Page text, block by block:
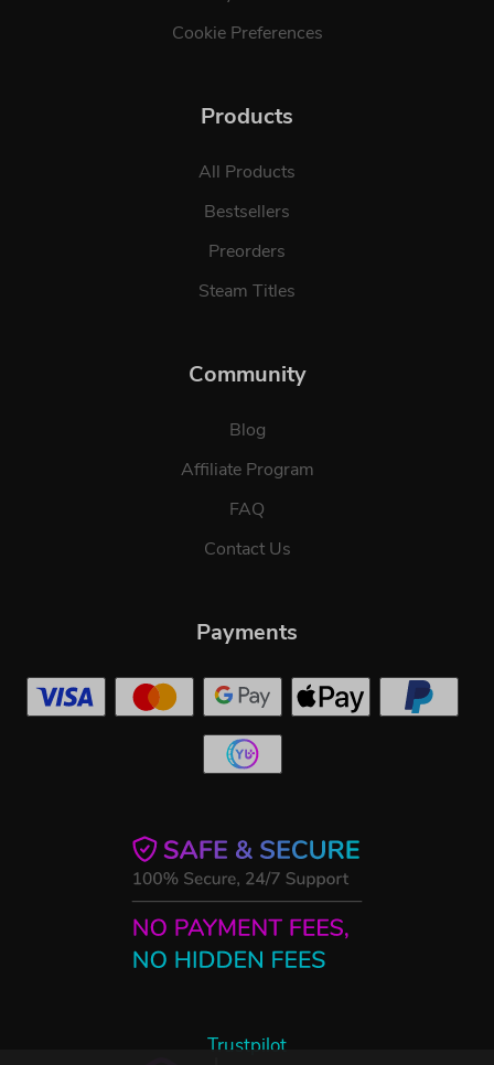
Cookie Preferences
Products
All Products
Bestsellers
Preorders
Steam Titles
Community
Blog
Affiliate Program
FAQ
Contact Us
Trustpilot
Payments